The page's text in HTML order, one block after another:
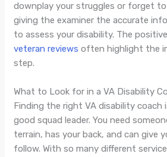
downplay your struggles or forget
giving the examiner the accurate
to assess your disability. The
veteran reviews often highlight the
step.
What to Look for in a VA Disability
Finding the right VA disability coach
good squad leader. You need
terrain, has your back, and can give
follow. With so many different